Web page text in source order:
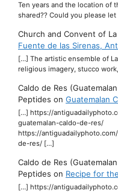
Ten years and the location of
shared?? Could you please
Church and Convent of
Fuente de las Sirenas,
[…] The artistic ensemble of
religious imagery, stucco
Caldo de Res
Peptides on Guatemalan
[…] https://
guatemalan-caldo-de-res/
https://
de-res/ […]
Caldo de Res
Peptides on Recipe for
[…] https://